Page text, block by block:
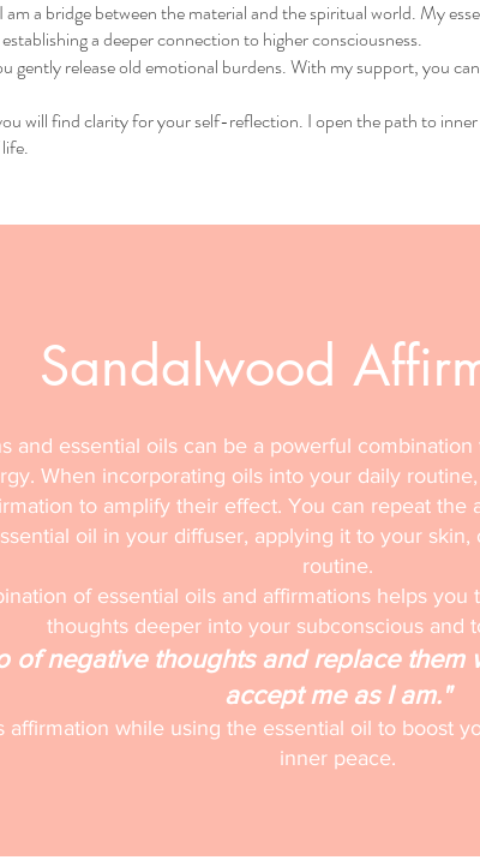
I am a bridge between the material and the spiritual world. My
a deeper connection to higher consciousness.
gently release old emotional burdens. With my support, you
will find clarity for your self-reflection. I open the path to
Sandalwood
and essential oils can be a powerful
When incorporating oils into your daily
to amplify their effect. You can repeat the
oil in your diffuser, applying it to your
routine.
of essential oils and affirmations helps
thoughts deeper into your subconscious and
of negative thoughts and replace them
accept me as I am."
affirmation while using the essential oil to boost
inner peace.